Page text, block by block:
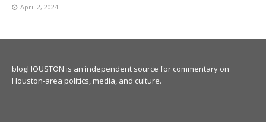
April 2, 2024
blogHOUSTON is an independent source for commentary on
Houston-area politics, media, and culture.